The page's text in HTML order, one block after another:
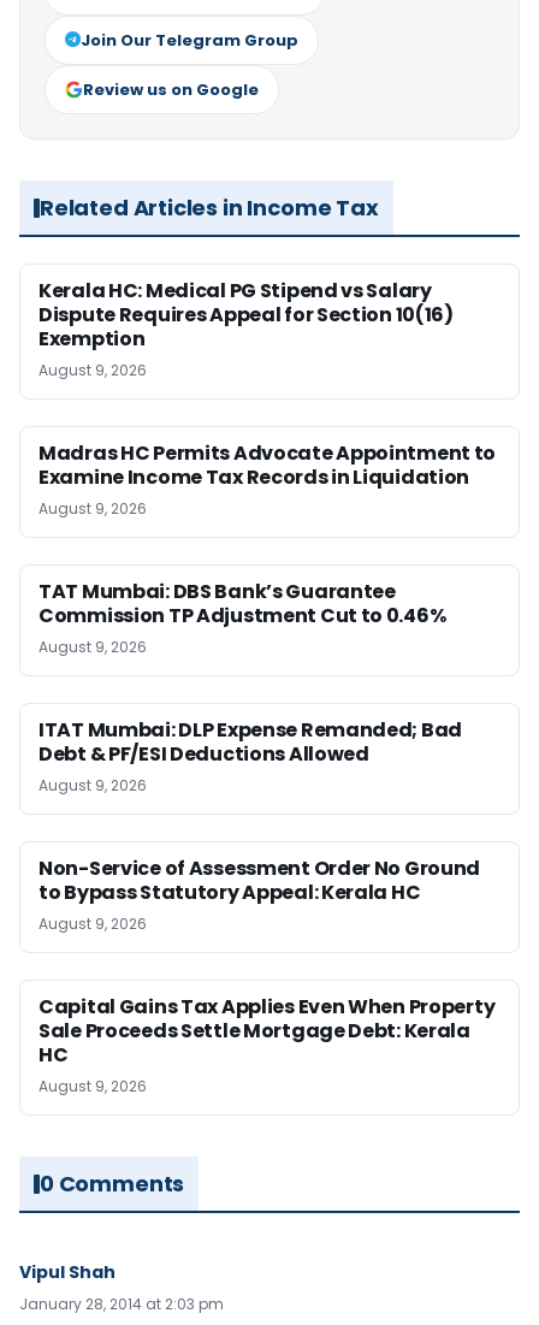
Join Our Telegram Group
Review us on Google
Related Articles in Income Tax
Kerala HC: Medical PG Stipend vs Salary
Dispute Requires Appeal for Section 10(16)
Exemption
August 9, 2026
Madras HC Permits Advocate Appointment to
Examine Income Tax Records in Liquidation
August 9, 2026
TAT Mumbai: DBS Bank’s Guarantee
Commission TP Adjustment Cut to 0.46%
August 9, 2026
ITAT Mumbai: DLP Expense Remanded; Bad
Debt & PF/ESI Deductions Allowed
August 9, 2026
Non-Service of Assessment Order No Ground
to Bypass Statutory Appeal: Kerala HC
August 9, 2026
Capital Gains Tax Applies Even When Property
Sale Proceeds Settle Mortgage Debt: Kerala
HC
August 9, 2026
0 Comments
Vipul Shah
January 28, 2014 at 2:03 pm